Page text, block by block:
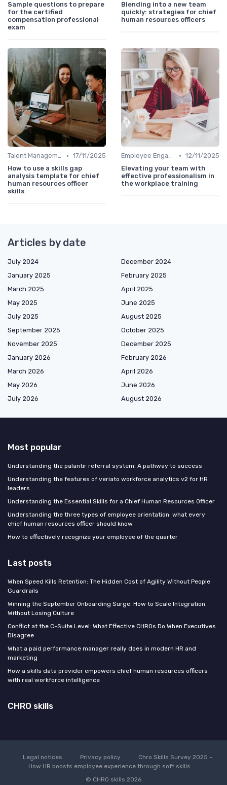
Sample questions to prepare
for the certified
compensation professional
exam
Blending into a new team
quickly: strategies for chief
human resources officers
Talent Management • 17/11/2025
How to use a skills gap
analysis template for chief
human resources officer
skills
Employee Engagement • 12/11/2025
Elevating your team with
effective professionalism in
the workplace training
Articles by date
July 2024
December 2024
January 2025
February 2025
March 2025
April 2025
May 2025
June 2025
July 2025
August 2025
September 2025
October 2025
November 2025
December 2025
January 2026
February 2026
March 2026
April 2026
May 2026
June 2026
July 2026
August 2026
Most popular
Understanding the palantir referral system: A pathway to success
Understanding the features of veriato workforce analytics v2 for HR
leaders
Understanding the Essential Skills for a Chief Human Resources Officer
Understanding the three types of employee orientation: what every
chief human resources officer should know
How to effectively recognize your employee of the quarter
Last posts
When Speed Kills Retention: The Hidden Cost of Agility Without People
Guardrails
Winning the September Onboarding Surge: How to Scale Integration
Without Losing Culture
Conflict at the C-Suite Level: What Effective CHROs Do When Executives
Disagree
What a paid performance manager really does in modern HR and
marketing
How a skills data provider empowers chief human resources officers
with real workforce intelligence
CHRO skills
Legal notices Privacy policy
Chro Skills Survey 2025 –
How HR boosts employee experience through soft skills
© CHRO skills 2026